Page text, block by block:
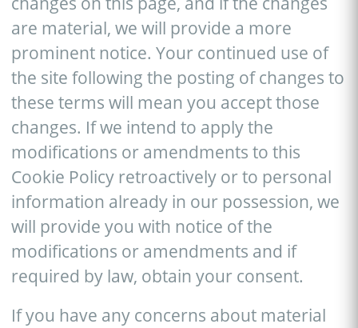
are material, we will provide a more
prominent notice. Your continued use of
the site following the posting of changes to
these terms will mean you accept those
changes. If we intend to apply the
modifications or amendments to this
Cookie Policy retroactively or to personal
information already in our possession, we
will provide you with notice of the
modifications or amendments and if
required by law, obtain your consent.
If you have any concerns about material